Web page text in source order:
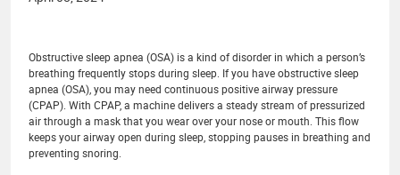
Obstructive sleep apnea (OSA) is a kind of disorder in which a person’s
breathing frequently stops during sleep. If you have obstructive sleep
apnea (OSA), you may need continuous positive airway pressure
(CPAP). With CPAP, a machine delivers a steady stream of pressurized
air through a mask that you wear over your nose or mouth. This flow
keeps your airway open during sleep, stopping pauses in breathing and
preventing snoring.